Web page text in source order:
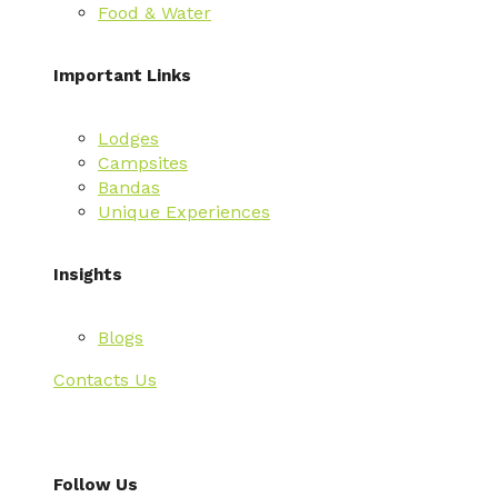
Food & Water
Important Links
Lodges
Campsites
Bandas
Unique Experiences
Insights
Blogs
Contacts Us
Follow Us